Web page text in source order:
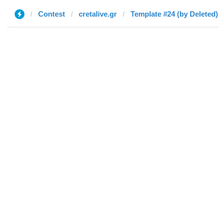
Contest cretalive.gr Template #24 (by Deleted)